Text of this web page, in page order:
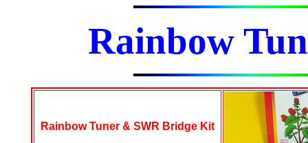
Rainbow
Rainbow Tuner & SWR Bridge Kit